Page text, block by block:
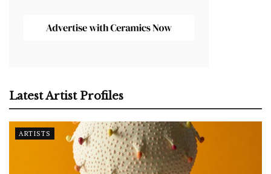
Latest Artist Profiles
ARTISTS